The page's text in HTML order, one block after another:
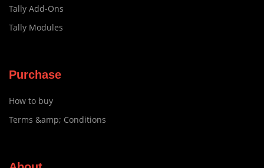
Tally Add-Ons
Tally Modules
Purchase
How to buy
Terms &amp; Conditions